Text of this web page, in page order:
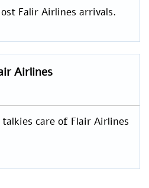
Falir Airlines arrivals.
Airlines
care of Flair Airlines